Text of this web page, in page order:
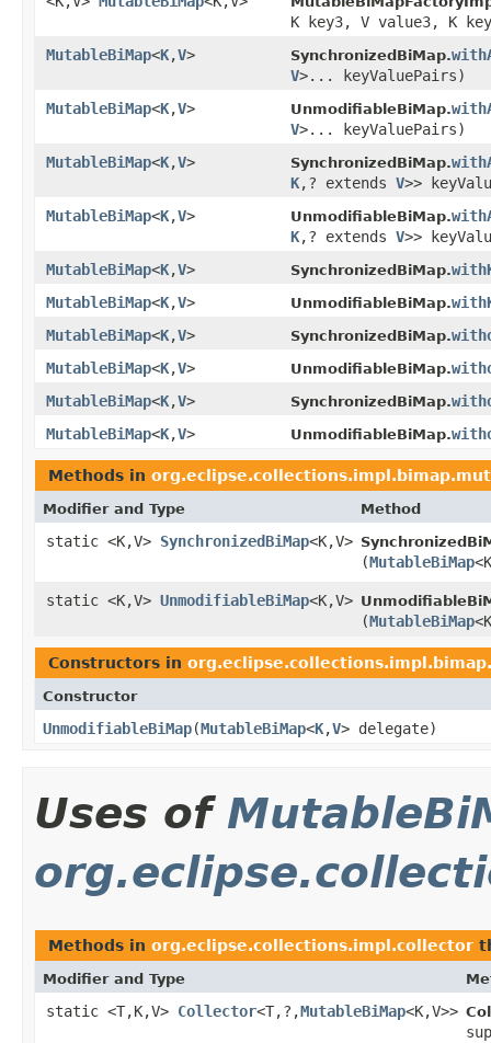
K key3, V value3, K
MutableBiMap<K,V> SynchronizedBiMap.
V>... keyValuePairs)
MutableBiMap<K,V> UnmodifiableBiMap.
V>... keyValuePairs)
MutableBiMap<K,V> SynchronizedBiMap.
K,? extends V>>
MutableBiMap<K,V> UnmodifiableBiMap.
K,? extends V>>
MutableBiMap<K,V> SynchronizedBiMap.
MutableBiMap<K,V> UnmodifiableBiMap.
MutableBiMap<K,V> SynchronizedBiMap.
MutableBiMap<K,V> UnmodifiableBiMap.
MutableBiMap<K,V> SynchronizedBiMap.
MutableBiMap<K,V> UnmodifiableBiMap.
Methods in
Modifier and Type Method
static <K,V> SynchronizedBiMap<K,V>
(MutableBiMap
static <K,V> UnmodifiableBiMap<K,V>
(MutableBiMap
Constructors in
Constructor
UnmodifiableBiMap​(MutableBiMap<K,V> delegate)
Uses of
Methods in org.eclipse.collections.impl.collector
Modifier and Type
static <T,K,V> Collector<T,?,MutableBiMap<K,V>>